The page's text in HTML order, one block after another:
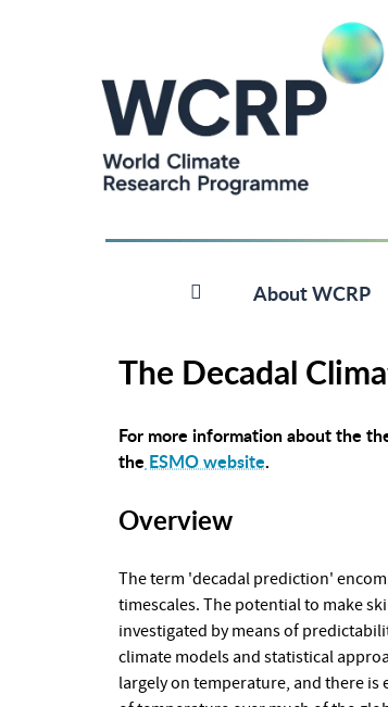
About WCRP
The Decadal
For more information about the
the ESMO website.
Overview
The term 'decadal prediction'
timescales. The potential to make
investigated by means of
climate models and statistical
largely on temperature, and there